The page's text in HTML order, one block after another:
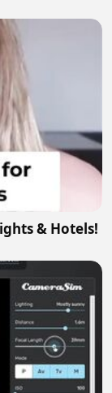
& Hotels!